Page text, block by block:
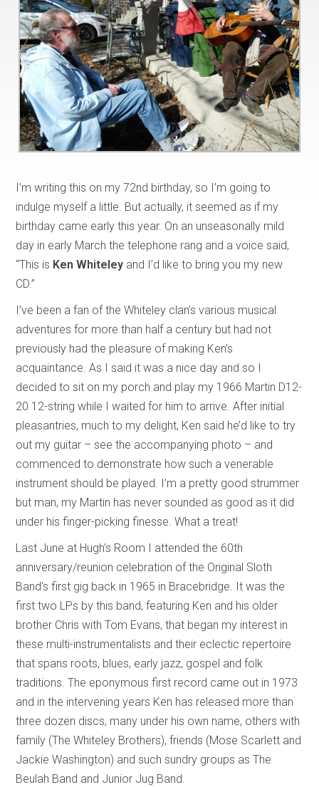
I’m writing this on my 72nd birthday, so I’m going to
indulge myself a little. But actually, it seemed as if my
birthday came early this year. On an unseasonally mild
day in early March the telephone rang and a voice said,
“This is Ken Whiteley and I’d like to bring you my new
CD.”
I’ve been a fan of the Whiteley clan’s various musical
adventures for more than half a century but had not
previously had the pleasure of making Ken’s
acquaintance. As I said it was a nice day and so I
decided to sit on my porch and play my 1966 Martin D12-
20 12-string while I waited for him to arrive. After initial
pleasantries, much to my delight, Ken said he’d like to try
out my guitar – see the accompanying photo – and
commenced to demonstrate how such a venerable
instrument should be played. I’m a pretty good strummer
but man, my Martin has never sounded as good as it did
under his finger-picking finesse. What a treat!
Last June at Hugh’s Room I attended the 60th
anniversary/reunion celebration of the Original Sloth
Band’s first gig back in 1965 in Bracebridge. It was the
first two LPs by this band, featuring Ken and his older
brother Chris with Tom Evans, that began my interest in
these multi-instrumentalists and their eclectic repertoire
that spans roots, blues, early jazz, gospel and folk
traditions. The eponymous first record came out in 1973
and in the intervening years Ken has released more than
three dozen discs, many under his own name, others with
family (The Whiteley Brothers), friends (Mose Scarlett and
Jackie Washington) and such sundry groups as The
Beulah Band and Junior Jug Band.